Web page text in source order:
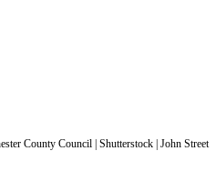
County Council | Shutterstock | John Street